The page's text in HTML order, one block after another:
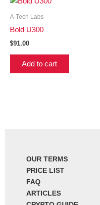
A-Tech Labs
Bold U300
$91.00
Add to cart
OUR TERMS
PRICE LIST
FAQ
ARTICLES